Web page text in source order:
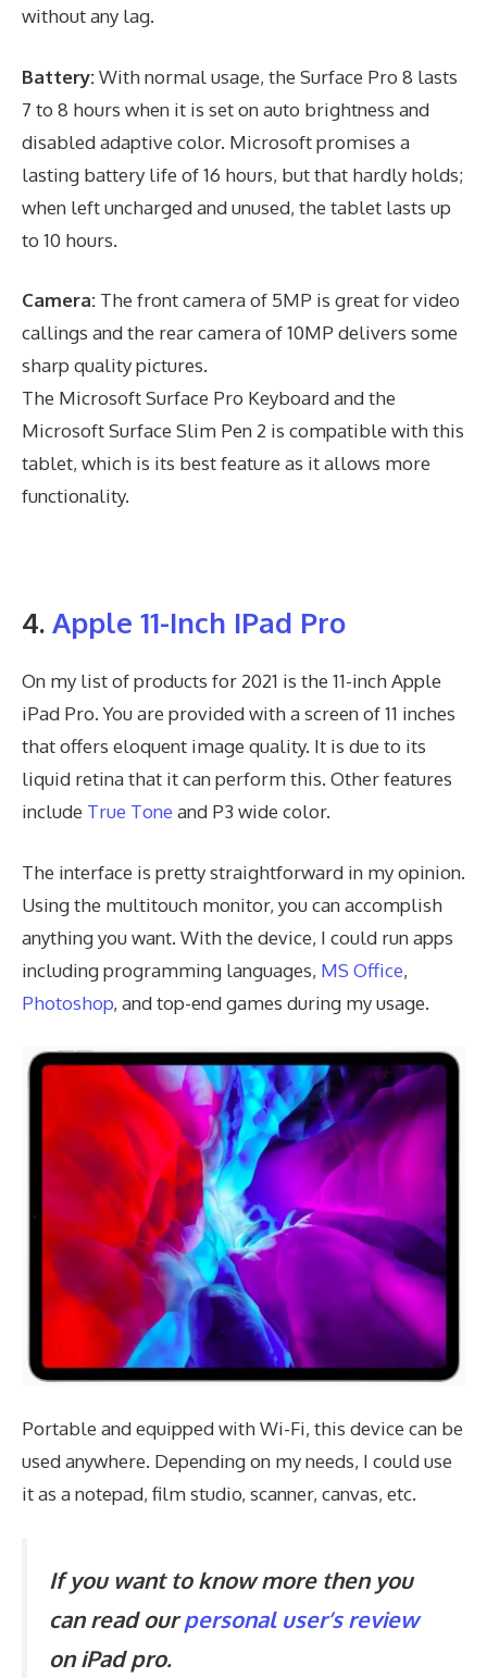
without any lag.
Battery:With normal usage, the Surface Pro 8 lasts
7 to 8 hours when it is set on auto brightness and
disabled adaptive color. Microsoft promises a
lasting battery life of 16 hours, but that hardly holds;
when left uncharged and unused, the tablet lasts up
to 10 hours.
Camera: The front camera of 5MP is great for video
callings and the rear camera of 10MP delivers some
sharp quality pictures.
The Microsoft Surface Pro Keyboard and the
Microsoft Surface Slim Pen 2 is compatible with this
tablet, which is its best feature as it allows more
functionality.
4. Apple 11-Inch IPad Pro
On my list of products for 2021 is the 11-inch Apple
iPad Pro. You are provided with a screen of 11 inches
that offers eloquent image quality. It is due to its
liquid retina that it can perform this. Other features
include True Tone and P3 wide color.
The interface is pretty straightforward in my opinion.
Using the multitouch monitor, you can accomplish
anything you want. With the device, I could run apps
including programming languages, MS Office,
Photoshop, and top-end games during my usage.
Portable and equipped with Wi-Fi, this device can be
used anywhere. Depending on my needs, I could use
it as a notepad, film studio, scanner, canvas, etc.
If you want to know more then you
can read ourpersonal user’s review
on iPad pro.